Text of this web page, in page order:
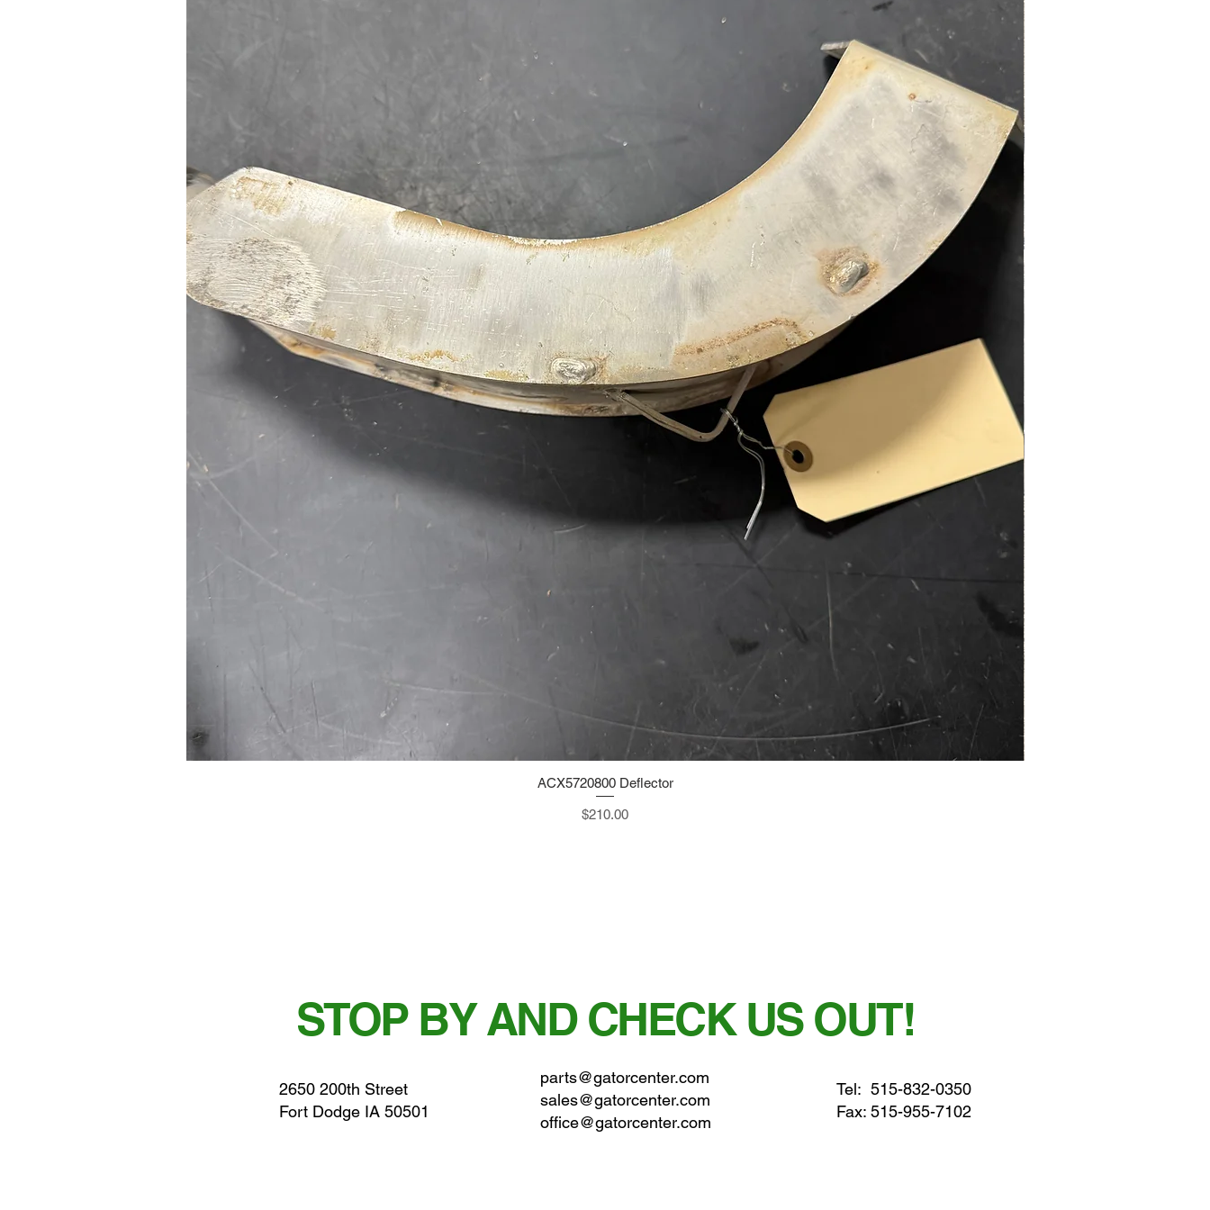
Quick View
ACX5720800 Deflector
Price
$210.00
STOP BY AND CHECK US OUT!
2650 200th Street
Fort Dodge IA 50501
parts@gatorcenter.com
sales@gatorcenter.com
office@gatorcenter.com
Tel: 515-832-0350
Fax: 515-955-7102